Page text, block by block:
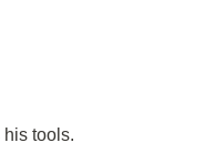
tools.